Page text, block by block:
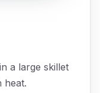
a large skillet
heat.